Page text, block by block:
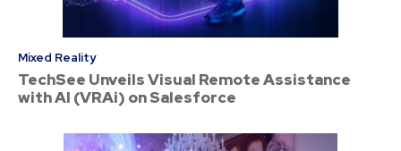
Mixed Reality
TechSee Unveils Visual Remote Assistance
with AI (VRAi) on Salesforce